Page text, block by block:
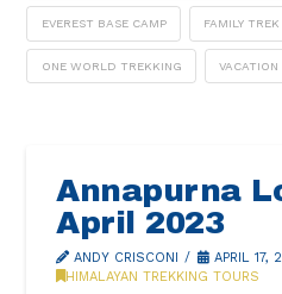
EVEREST BASE CAMP FAMILY TREK
ONE WORLD TREKKING VACATION
Annapurna
April 2023
ANDY CRISCONI
APRIL 17,
HIMALAYAN TREKKING TOURS